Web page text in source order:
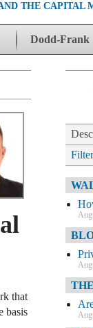
THE CAPITAL
Dodd-Frank
that
basis